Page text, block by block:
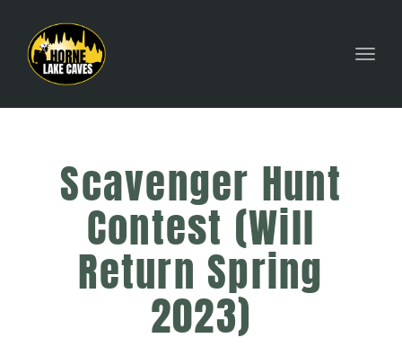
Scavenger Hunt
Contest (Will
Return Spring
2023)